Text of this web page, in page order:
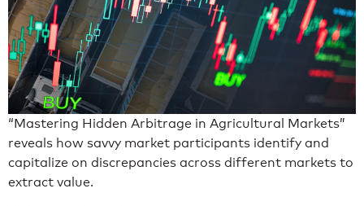
“Mastering Hidden Arbitrage in Agricultural Markets”
reveals how savvy market participants identify and
capitalize on discrepancies across different markets to
extract value.